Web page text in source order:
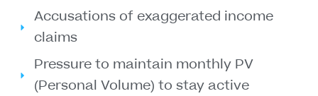
Accusations of exaggerated income
claims
Pressure to maintain monthly PV
(Personal Volume) to stay active